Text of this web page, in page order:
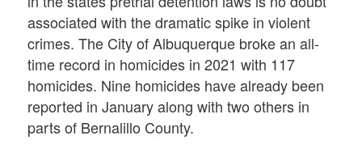
associated with the dramatic spike in violent
crimes. The City of Albuquerque broke an all-
time record in homicides in 2021 with 117
homicides. Nine homicides have already been
reported in January along with two others in
parts of Bernalillo County.